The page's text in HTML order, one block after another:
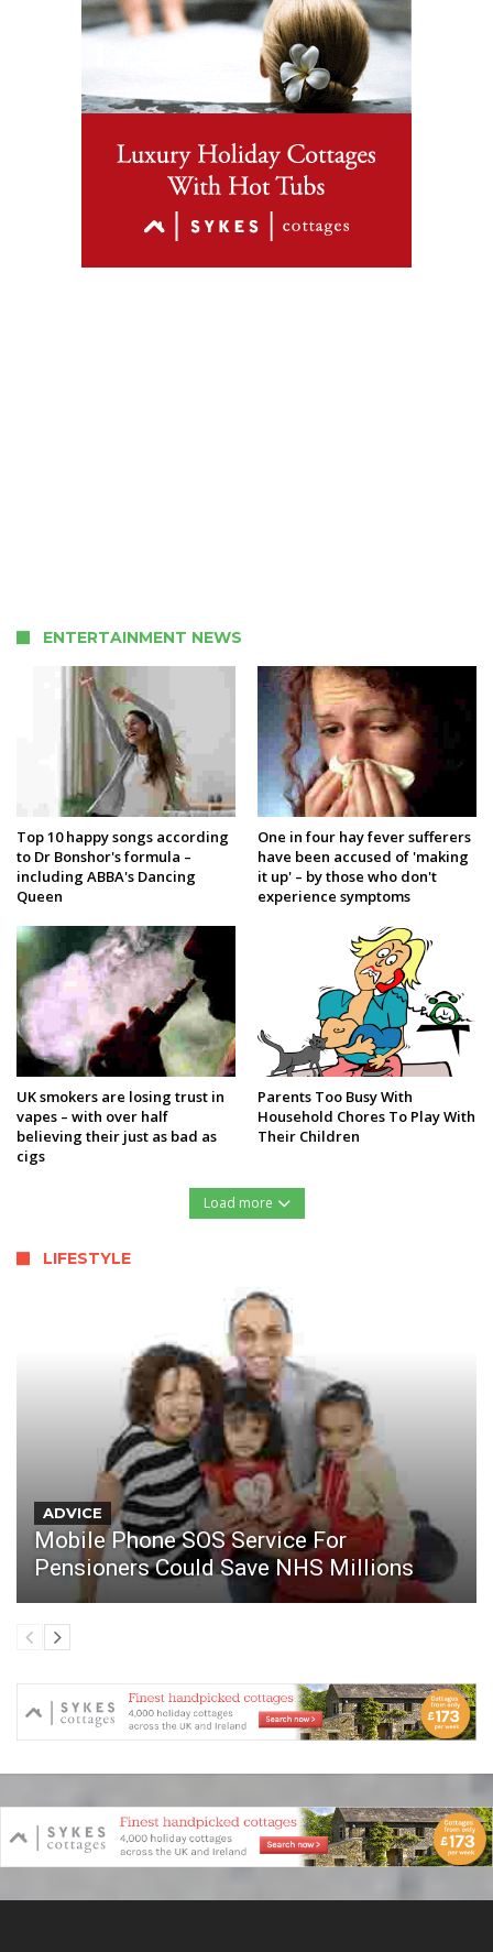
ENTERTAINMENT NEWS
Top 10 happy songs according
to Dr Bonshor's formula –
including ABBA's Dancing
Queen
One in four hay fever sufferers
have been accused of 'making
it up' – by those who don't
experience symptoms
UK smokers are losing trust in
vapes – with over half
believing their just as bad as
cigs
Parents Too Busy With
Household Chores To Play With
Their Children
Load more
LIFESTYLE
ADVICE
Mobile Phone SOS Service For
Pensioners Could Save NHS Millions